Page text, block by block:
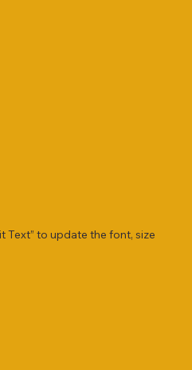
Text” to update the font, size